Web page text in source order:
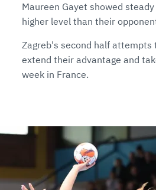
Maureen Gayet showed
higher level than their
Zagreb's second half
extend their advantage and
week in France.